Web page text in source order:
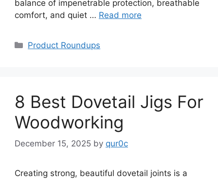
balance of impenetrable protection, breathable
comfort, and quiet … Read more
Categories
Product Roundups
8 Best Dovetail Jigs For
Woodworking
December 15, 2025 by qur0c
Creating strong, beautiful dovetail joints is a